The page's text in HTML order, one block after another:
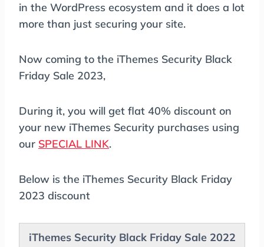
in the WordPress ecosystem and it does a lot
more than just securing your site.
Now coming to the iThemes Security Black
Friday Sale 2023,
During it, you will get flat 40% discount on
your new iThemes Security purchases using
our SPECIAL LINK.
Below is the iThemes Security Black Friday
2023 discount
iThemes Security Black Friday Sale 2022